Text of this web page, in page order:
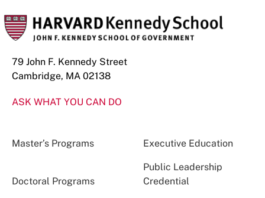
79 John F. Kennedy Street
Cambridge, MA 02138
ASK WHAT YOU CAN DO
Master’s Programs Executive Education
Doctoral Programs
Public Leadership
Credential